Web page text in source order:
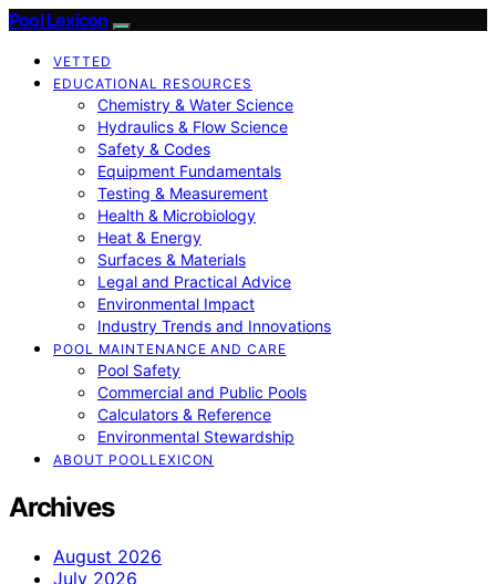
Pool Lexicon
VETTED
EDUCATIONAL RESOURCES
Chemistry & Water Science
Hydraulics & Flow Science
Safety & Codes
Equipment Fundamentals
Testing & Measurement
Health & Microbiology
Heat & Energy
Surfaces & Materials
Legal and Practical Advice
Environmental Impact
Industry Trends and Innovations
POOL MAINTENANCE AND CARE
Pool Safety
Commercial and Public Pools
Calculators & Reference
Environmental Stewardship
ABOUT POOLLEXICON
Archives
August 2026
July 2026